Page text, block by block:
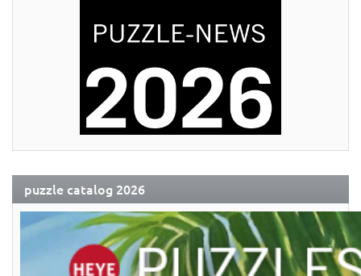
puzzle catalog 2026